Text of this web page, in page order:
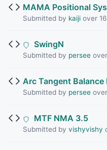
MAMA Positional
Submitted by kaijiover
SwingN
Submitted by perseeover
Arc Tangent Balance
Submitted by perseeover
MTF NMA 3.5
Submitted by vishyvishy